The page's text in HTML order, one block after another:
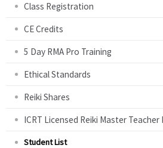
Class Registration
CE Credits
5 Day RMA Pro Training
Ethical Standards
Reiki Shares
ICRT Licensed Reiki Master Teacher
Student List